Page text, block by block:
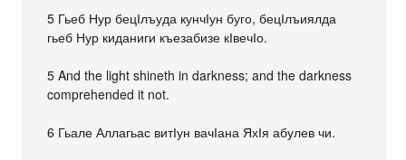
5 Гьеб Нур бецІлъуда кунчІун буго, бецІлъиялда
гьеб Нур киданиги къезабизе кІвечІо.
5 And the light shineth in darkness; and the darkness
comprehended it not.
6 Гьале Аллагьас витІун вачІана ЯхІя абулев чи.